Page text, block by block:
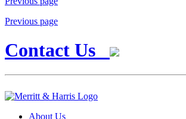
Previous page
Contact Us
About Us